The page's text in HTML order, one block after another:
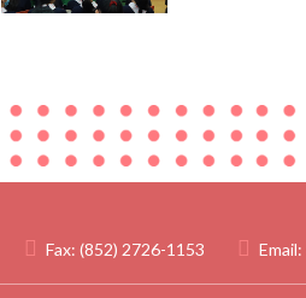
Fax: (852) 2726-1153 Email: